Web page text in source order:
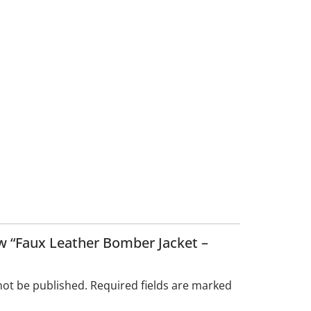
Leather Bomber Jacket –
be published. Required fields are marked